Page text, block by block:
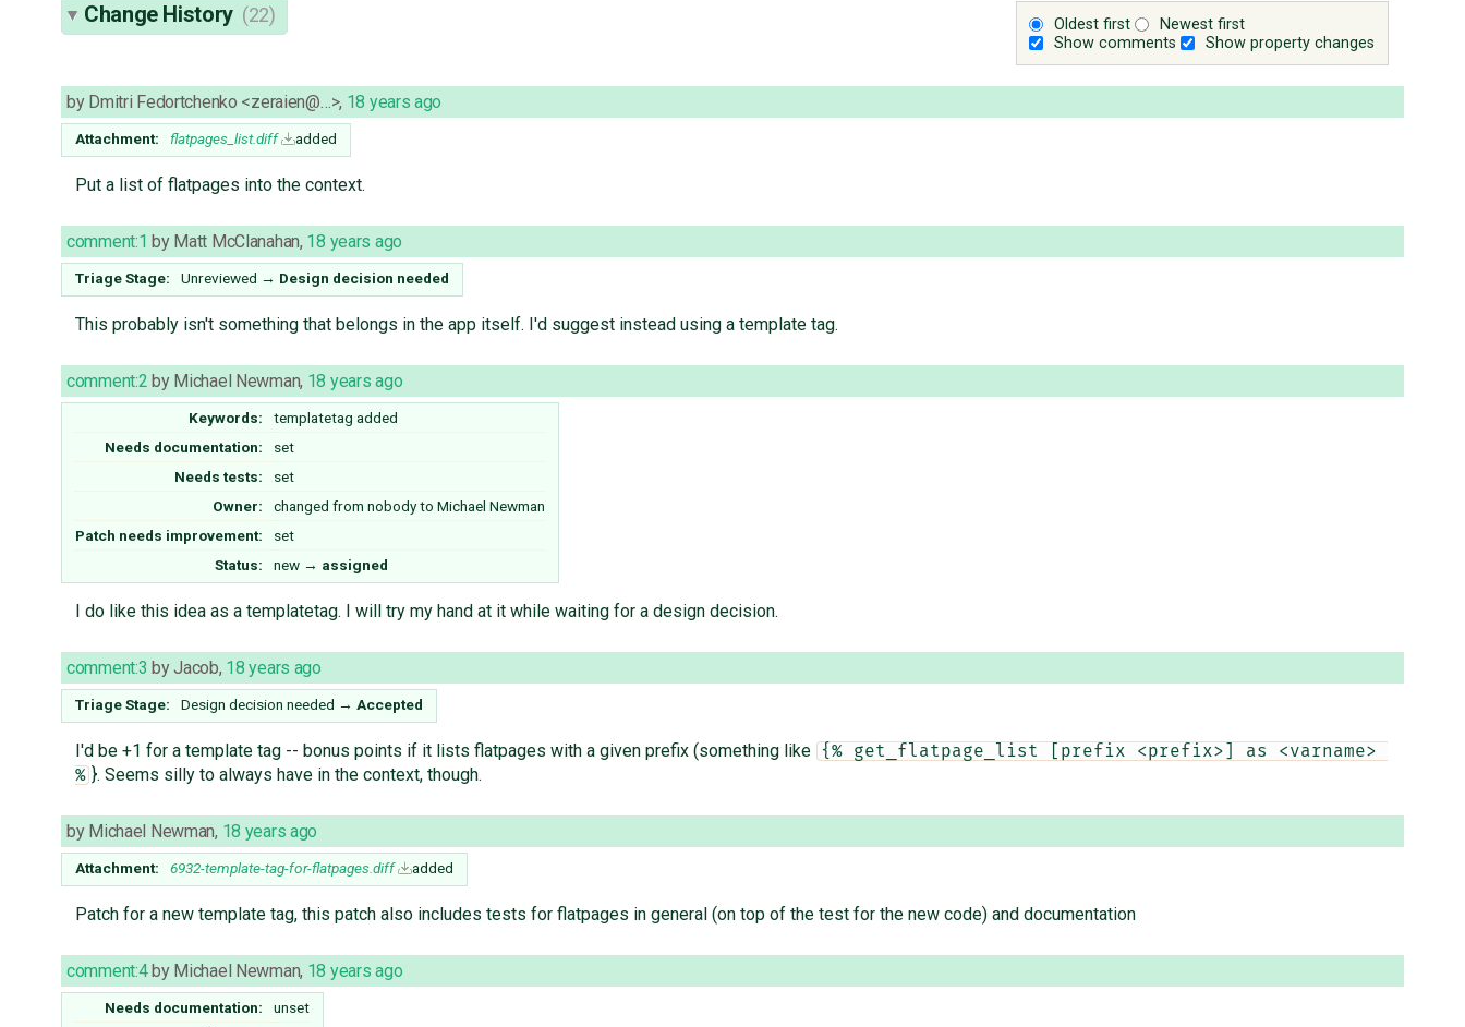
Oldest first
Newest first
Show comments
Show property changes
Change History (22)
by Dmitri Fedortchenko <zeraien@…>, 18 years ago
Attachment: flatpages_list.diff added
Put a list of flatpages into the context.
comment:1 by Matt McClanahan, 18 years ago
Triage Stage: Unreviewed → Design decision needed
This probably isn't something that belongs in the app itself. I'd suggest instead using a template tag.
comment:2 by Michael Newman, 18 years ago
Keywords:
templatetag added
Needs documentation:
set
Needs tests:
set
Owner:
changed from nobodyto Michael Newman
Patch needs improvement:
set
Status:
new → assigned
I do like this idea as a templatetag. I will try my hand at it while waiting for a design decision.
comment:3 byJacob, 18 years ago
Triage Stage: Design decision needed → Accepted
I'd be +1 for a template tag -- bonus points if it lists flatpages with a given prefix (something like
{% get_flatpage_list [prefix <prefix>] as <varname>
% }. Seems silly to always have in the context, though.
by Michael Newman, 18 years ago
Attachment: 6932-template-tag-for-flatpages.diff added
Patch for a new template tag, this patch also includes tests for flatpages in general (on top of the test for the new code) and documentation
comment:4 by Michael Newman, 18 years ago
Needs documentation:
unset